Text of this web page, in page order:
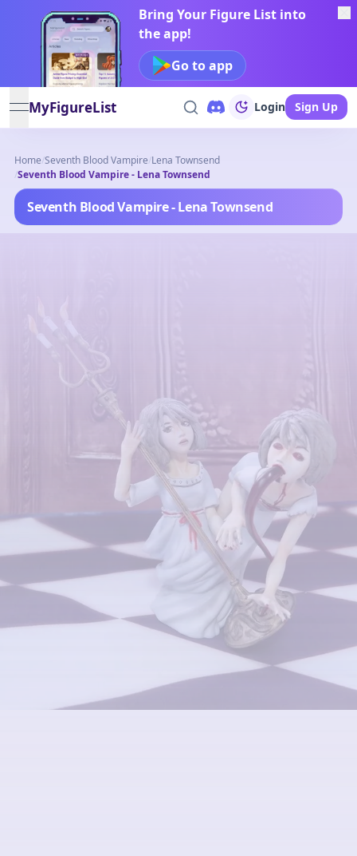
Bring Your Figure List into
the app!
Go to app
open navigation menu
MyFigureList Login Sign Up
Home/Seventh Blood Vampire/Lena Townsend
/Seventh Blood Vampire - Lena Townsend
Seventh Blood Vampire - Lena Townsend